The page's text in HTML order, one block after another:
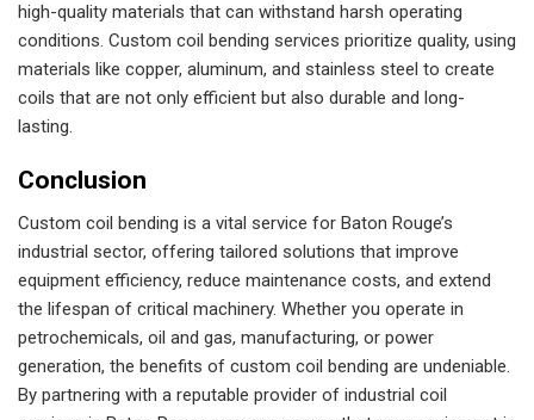
high-quality materials that can withstand harsh operating
conditions. Custom coil bending services prioritize quality, using
materials like copper, aluminum, and stainless steel to create
coils that are not only efficient but also durable and long-
lasting.
Conclusion
Custom coil bending is a vital service for Baton Rouge’s
industrial sector, offering tailored solutions that improve
equipment efficiency, reduce maintenance costs, and extend
the lifespan of critical machinery. Whether you operate in
petrochemicals, oil and gas, manufacturing, or power
generation, the benefits of custom coil bending are undeniable.
By partnering with a reputable provider of industrial coil